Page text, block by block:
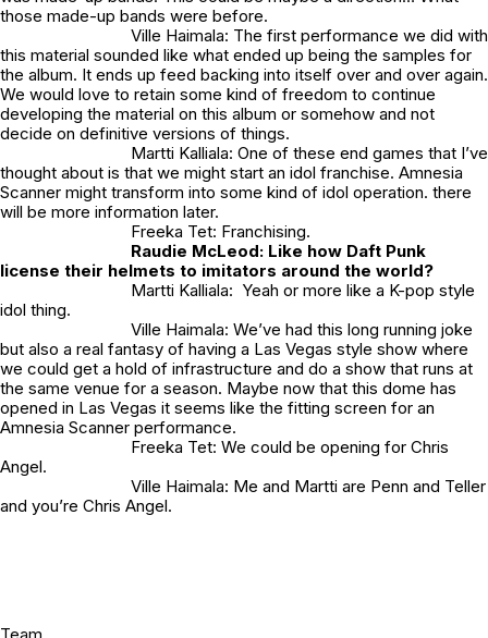
those made-up bands were before.
Ville Haimala: The first performance we did with
this material sounded like what ended up being the samples for
the album. It ends up feed backing into itself over and over again.
We would love to retain some kind of freedom to continue
developing the material on this album or somehow and not
decide on definitive versions of things.
Martti Kalliala: One of these end games that I’ve
thought about is that we might start an idol franchise. Amnesia
Scanner might transform into some kind of idol operation. there
will be more information later.
Freeka Tet: Franchising.
Raudie McLeod: Like how Daft Punk
license their helmets to imitators around the world?
Martti Kalliala: Yeah or more like a K-pop style
idol thing.
Ville Haimala: We’ve had this long running joke
but also a real fantasy of having a Las Vegas style show where
we could get a hold of infrastructure and do a show that runs at
the same venue for a season. Maybe now that this dome has
opened in Las Vegas it seems like the fitting screen for an
Amnesia Scanner performance.
Freeka Tet: We could be opening for Chris
Angel.
Ville Haimala: Me and Martti are Penn and Teller
and you’re Chris Angel.